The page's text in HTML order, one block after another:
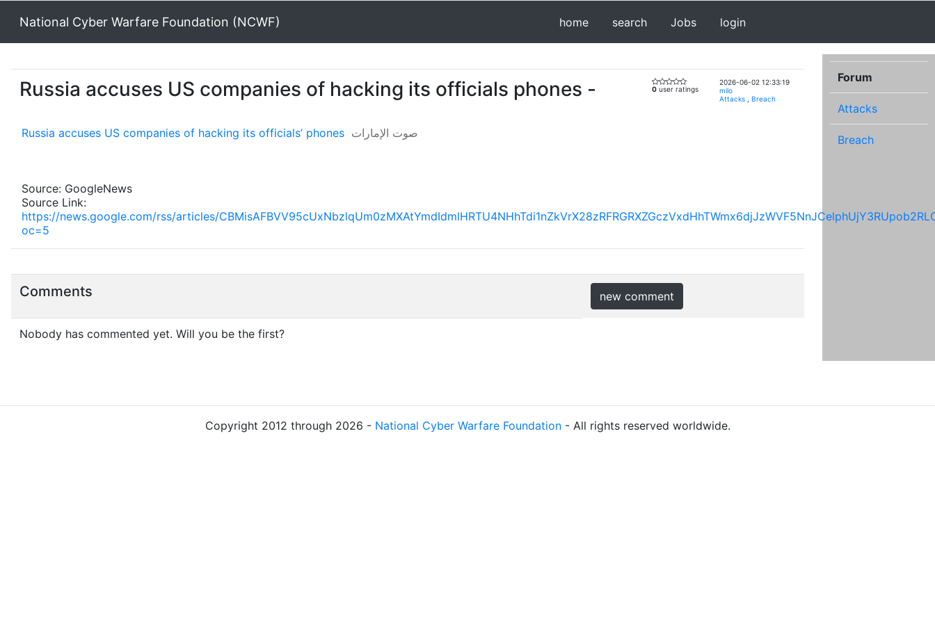
National Cyber Warfare Foundation (NCWF) home search Jobs login
Russia accuses US companies of hacking its officials phones - 0 user ratings
2026-06-02 12:33:19
milo
Attacks
Breach
Russia accuses US companies of hacking its officials’ phones صوت الإمارات
Source: GoogleNews
Source Link:
https://news.google.com/rss/articles/
oc=5
Comments new comment
Nobody has commented yet. Will you be the first?
Forum
Attacks
Breach
Copyright 2012 through 2026 - National Cyber Warfare Foundation- All rights reserved worldwide.